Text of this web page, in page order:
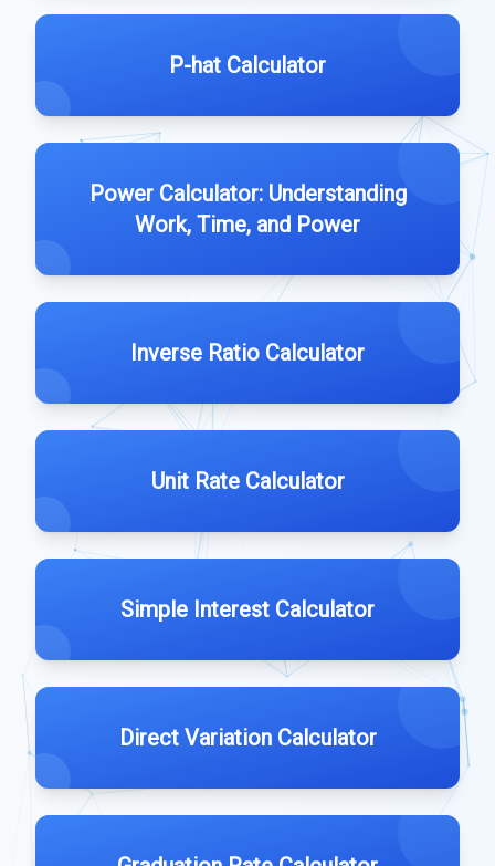
P-hat Calculator
Power Calculator: Understanding
Work, Time, and Power
Inverse Ratio Calculator
Unit Rate Calculator
Simple Interest Calculator
Direct Variation Calculator